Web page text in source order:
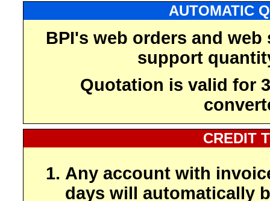
AUTOMATIC
BPI's web orders and
support
Quotation is valid for
CREDIT
Any account with
days will automatically